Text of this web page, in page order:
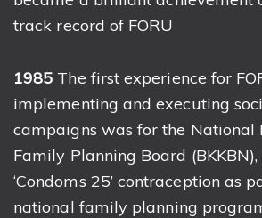
track record of FORU
1985 The first experience for
implementing and executing
campaigns was for the National
Family Planning Board
‘Condoms 25’ contraception as
national family planning